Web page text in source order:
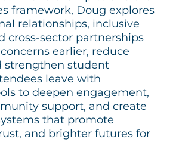
framework, Doug explores
relationships, inclusive
cross-sector partnerships
earlier, reduce
strengthen student
leave with
to deepen engagement,
support, and create
that promote
and brighter futures for